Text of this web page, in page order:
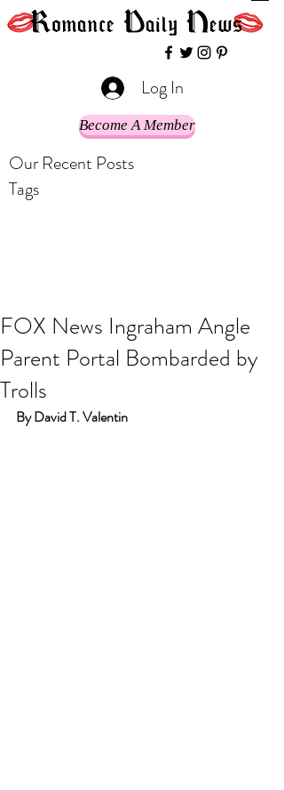
Log In
Become A Member
Our Recent Posts
Tags
FOX News Ingraham Angle
Parent Portal Bombarded by
Trolls
By David T. Valentin